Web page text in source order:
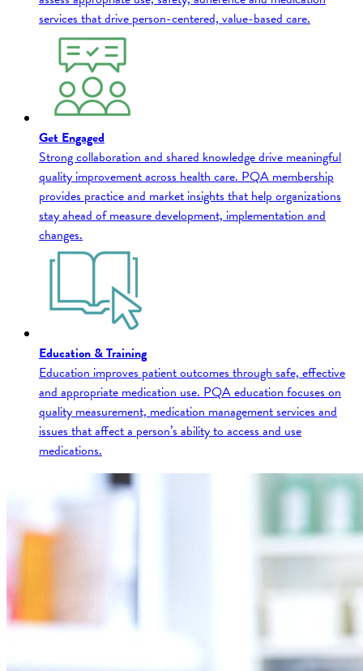
services that drive person-centered, value-based care.
Get Engaged
Strong collaboration and shared knowledge drive meaningful
quality improvement across health care. PQA membership
provides practice and market insights that help organizations
stay ahead of measure development, implementation and
changes.
Education & Training
Education improves patient outcomes through safe, effective
and appropriate medication use. PQA education focuses on
quality measurement, medication management services and
issues that affect a person’s ability to access and use
medications.